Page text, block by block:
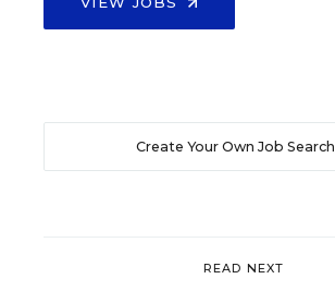
Create Your Own Job Search
READ NEXT